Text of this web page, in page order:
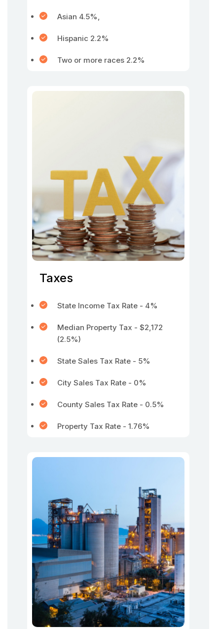
Asian 4.5%,
Hispanic 2.2%
Two or more races 2.2%
Taxes
State Income Tax Rate - 4%
Median Property Tax - $2,172
(2.5%)
State Sales Tax Rate - 5%
City Sales Tax Rate - 0%
County Sales Tax Rate - 0.5%
Property Tax Rate - 1.76%